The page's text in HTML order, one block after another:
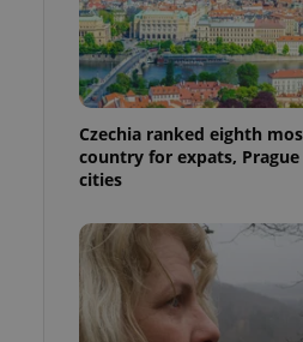
Czechia ranked eighth
country for expats,
cities
- which is a
service. This
generated
as real time